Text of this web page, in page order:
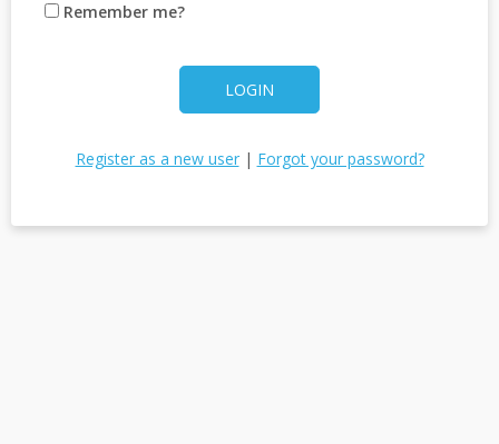
Remember me?
LOGIN
Register as a new user| Forgot your password?